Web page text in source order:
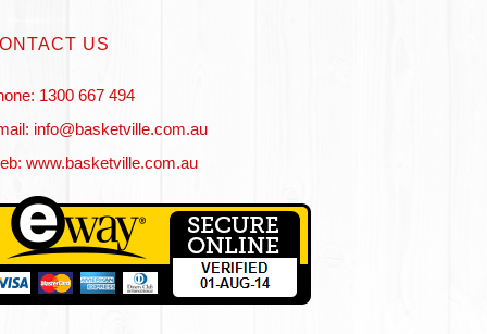
US
1300 667 494
info@basketville.com.au
www.basketville.com.au